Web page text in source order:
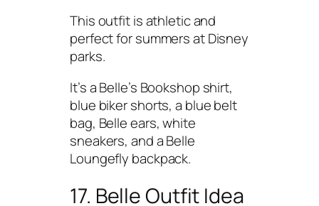
This outfit is athletic and
perfect for summers at Disney
parks.
It’s a Belle’s Bookshop shirt,
blue biker shorts, a blue belt
bag, Belle ears, white
sneakers, and a Belle
Loungefly backpack.
17. Belle Outfit Idea